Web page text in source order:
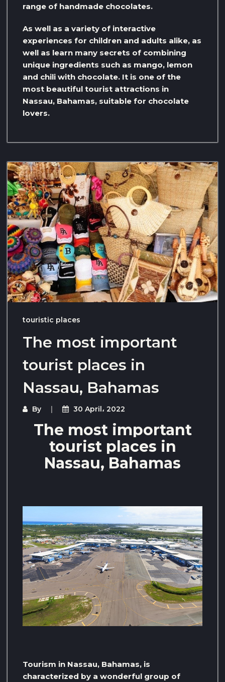
range of handmade chocolates.
As well as a variety of interactive
experiences for children and adults alike, as
well as learn many secrets of combining
unique ingredients such as mango, lemon
and chili with chocolate. It is one of the
most beautiful tourist attractions in
Nassau, Bahamas, suitable for chocolate
lovers.
touristic places
The most important
tourist places in
Nassau, Bahamas
By 30 April، 2022
The most important
tourist places in
Nassau, Bahamas
Tourism in Nassau, Bahamas, is
characterized by a wonderful group of